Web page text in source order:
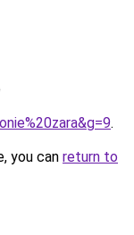
.
you can return to